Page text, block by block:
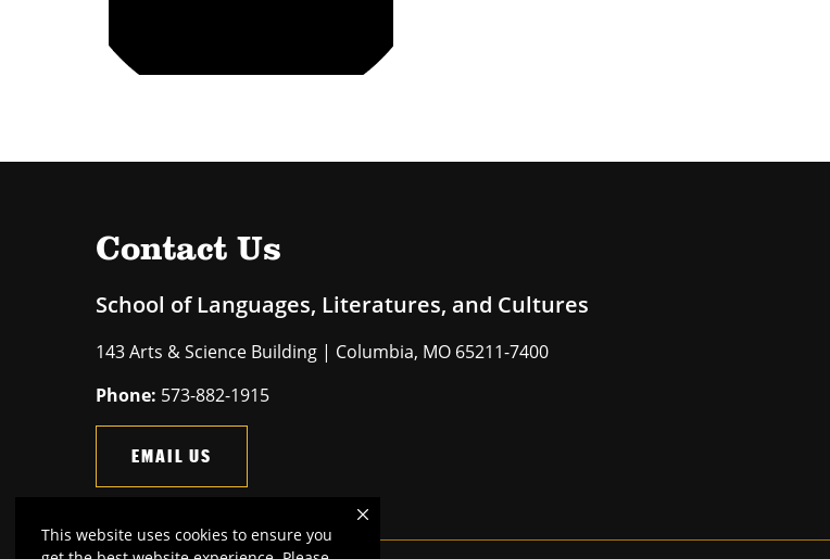
This website uses cookies to ensure you
Contact Us
School of Languages, Literatures, and Cultures
143 Arts & Science Building | Columbia, MO 65211-7400
Phone: 573-882-1915
EMAIL US